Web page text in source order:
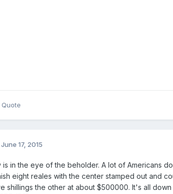
Quote
June 17, 2015
is in the eye of the beholder. A lot of Americans
eight reales with the center stamped out and
shillings the other at about $500000. It's all